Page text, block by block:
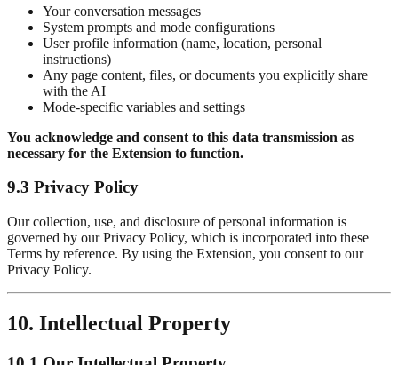
Your conversation messages
System prompts and mode configurations
User profile information (name, location, personal
instructions)
Any page content, files, or documents you explicitly share
with the AI
Mode-specific variables and settings
You acknowledge and consent to this data transmission as
necessary for the Extension to function.
9.3 Privacy Policy
Our collection, use, and disclosure of personal information is
governed by our Privacy Policy, which is incorporated into these
Terms by reference. By using the Extension, you consent to our
Privacy Policy.
10. Intellectual Property